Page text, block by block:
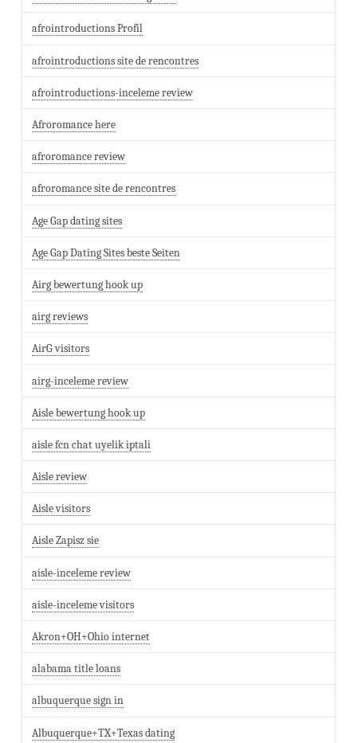
afrointroductions Profil
afrointroductions site de rencontres
afrointroductions-inceleme review
Afroromance here
afroromance review
afroromance site de rencontres
Age Gap dating sites
Age Gap Dating Sites beste Seiten
Airg bewertung hook up
airg reviews
AirG visitors
airg-inceleme review
Aisle bewertung hook up
aisle fcn chat uyelik iptali
Aisle review
Aisle visitors
Aisle Zapisz sie
aisle-inceleme review
aisle-inceleme visitors
Akron+OH+Ohio internet
alabama title loans
albuquerque sign in
Albuquerque+TX+Texas dating